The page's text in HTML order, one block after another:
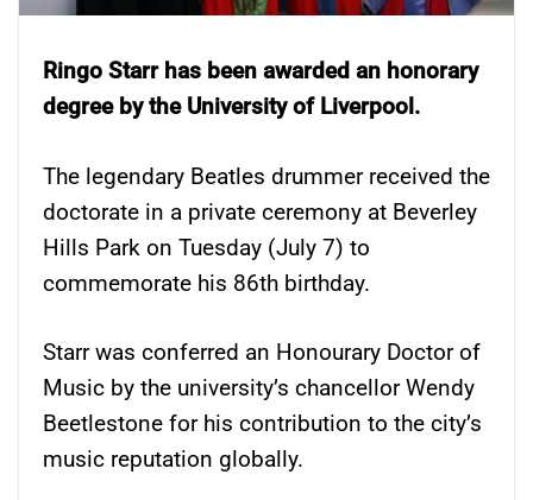
Ringo Starr has been awarded an honorary
degree by the University of Liverpool.
The legendary Beatles drummer received the
doctorate in a private ceremony at Beverley
Hills Park on Tuesday (July 7) to
commemorate his 86th birthday.
Starr was conferred an Honourary Doctor of
Music by the university’s chancellor Wendy
Beetlestone for his contribution to the city’s
music reputation globally.